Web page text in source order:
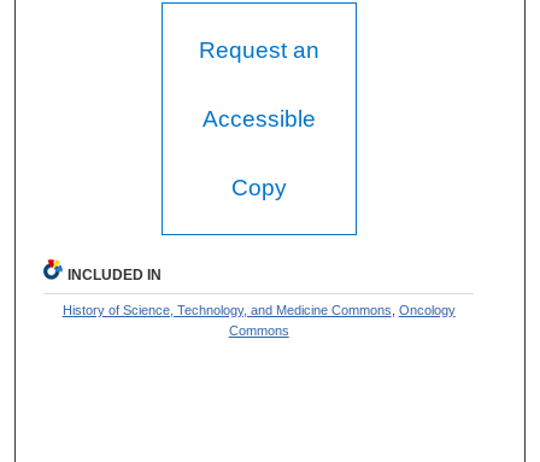
Request an
Accessible
Copy
INCLUDED IN
History of Science, Technology, and Medicine Commons Oncology
Commons